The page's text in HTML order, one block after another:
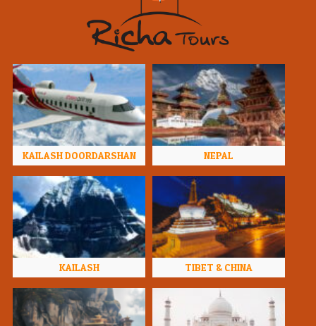
KAILASH DOORDARSHAN NEPAL
KAILASH TIBET & CHINA